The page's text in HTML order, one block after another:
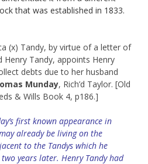
that was established in 1833.
(x) Tandy, by virtue of a letter of
Tandy, appoints Henry
debts due to her husband
Munday, Rich’d Taylor. [Old
& Wills Book 4, p186.]
first known appearance in
already be living on the
to the Tandys which he
years later. Henry Tandy had